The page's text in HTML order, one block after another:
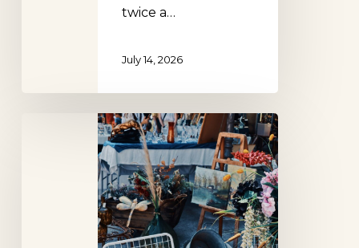
twice a…
July 14, 2026